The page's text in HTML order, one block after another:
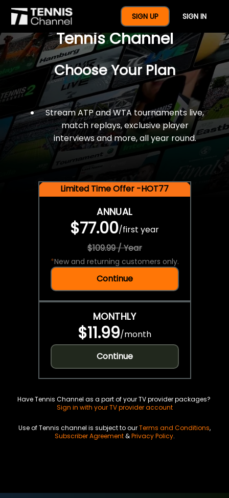
SIGN UP SIGN IN
$77 For A Full Year Of
Tennis Channel
Choose Your Plan
Stream ATP and WTA tournaments live,
match replays, exclusive player
interviews and more, all year round.
Limited Time Offer -HOT77
ANNUAL
$77.00/first year
$109.99 / Year
*New and returning customers only.
Continue
MONTHLY
$11.99/month
Continue
Have Tennis Channel as a part of your TV provider packages?
Sign in with your TV provider account
Use of Tennis channel is subject to ourTerms and Conditions,
Subscriber Agreement&Privacy Policy.